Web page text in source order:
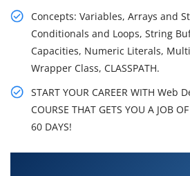
Concepts: Variables, Arrays and
Conditionals and Loops, String
Capacities, Numeric Literals,
Wrapper Class, CLASSPATH.
START YOUR CAREER WITH
COURSE THAT GETS YOU A JOB
60 DAYS!